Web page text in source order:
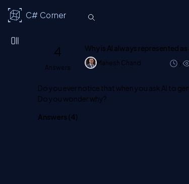
C# Corner
4
Answers
Why is AI always represented
Mahesh Chand 1y
Do you ever notice that when you ask AI to
Do you wonder why?
Answers (4)